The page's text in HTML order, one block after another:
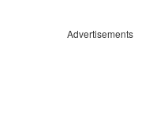
Advertisements